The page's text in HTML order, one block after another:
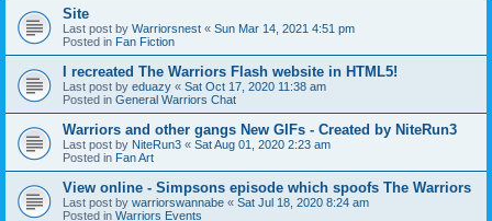
Site
Last post by Warriorsnest « Sun Mar 14, 2021 4:51 pm
Posted in Fan Fiction
I recreated The Warriors Flash website in HTML5!
Last post by eduazy « Sat Oct 17, 2020 11:38 am
Posted in General Warriors Chat
Warriors and other gangs New GIFs - Created by NiteRun3
Last post by NiteRun3 « Sat Aug 01, 2020 2:23 am
Posted in Fan Art
View online - Simpsons episode which spoofs The Warriors
Last post by warriorswannabe « Sat Jul 18, 2020 8:24 am
Posted in Warriors Events